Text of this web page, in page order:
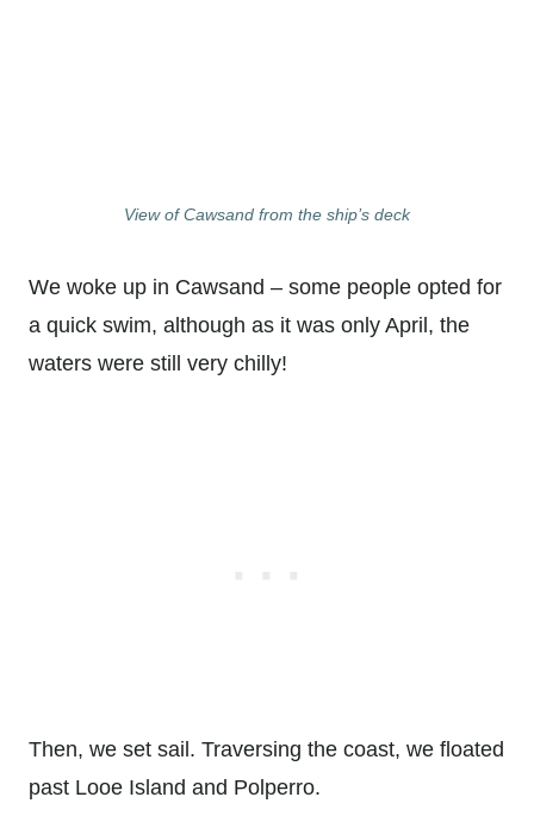
View of Cawsand from the ship’s deck
We woke up in Cawsand – some people opted for
a quick swim, although as it was only April, the
waters were still very chilly!
Then, we set sail. Traversing the coast, we floated
past Looe Island and Polperro.